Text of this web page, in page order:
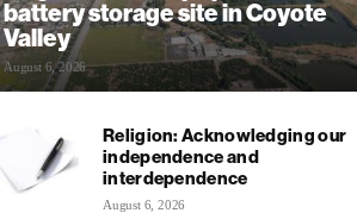
battery storage site in Coyote
Valley
August 6, 2026
Religion: Acknowledging our
independence and
interdependence
August 6, 2026